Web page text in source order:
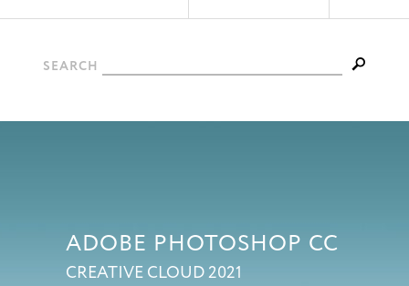
SEARCH
ADOBE PHOTOSHOP CC
CREATIVE CLOUD 2021